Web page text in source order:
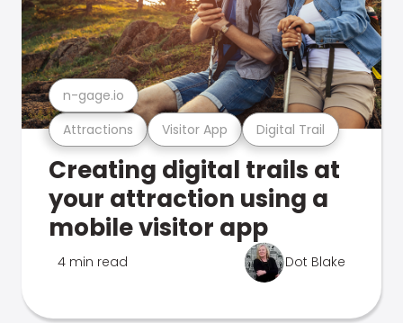
Attractions Visitor App Digital Trail
n-gage.io
Creating digital trails at
your attraction using a
mobile visitor app
4 min read Dot Blake